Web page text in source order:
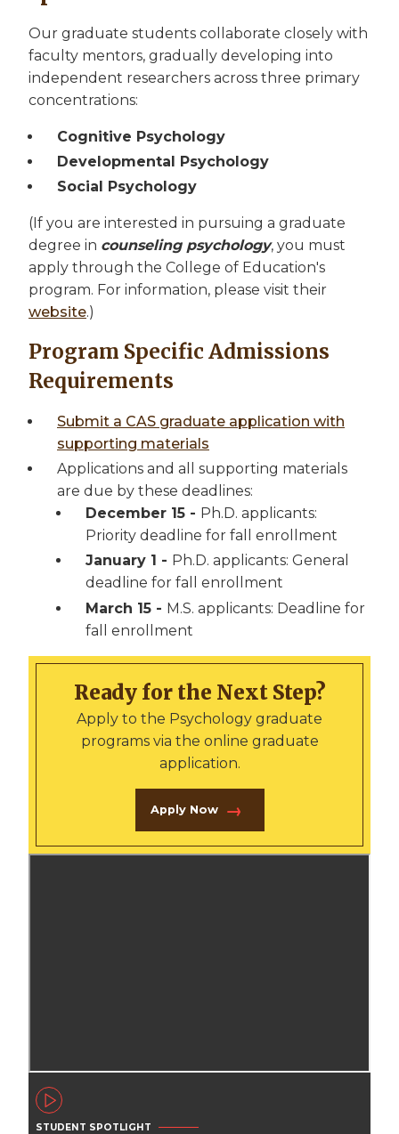
Our graduate students collaborate closely with
faculty mentors, gradually developing into
independent researchers across three primary
concentrations:
Cognitive Psychology
Developmental Psychology
Social Psychology
(If you are interested in pursuing a graduate
degree in counseling psychology, you must
apply through the College of Education's
program. For information, please visit their
website.)
Program Specific Admissions
Requirements
Submit a CAS graduate application with
supporting materials
Applications and all supporting materials
are due by these deadlines:
December 15 - Ph.D. applicants:
Priority deadline for fall enrollment
January 1 - Ph.D. applicants: General
deadline for fall enrollment
March 15 - M.S. applicants: Deadline for
fall enrollment
Ready for the Next Step?
Apply to the Psychology graduate
programs via the online graduate
application.
Apply Now
STUDENT SPOTLIGHT